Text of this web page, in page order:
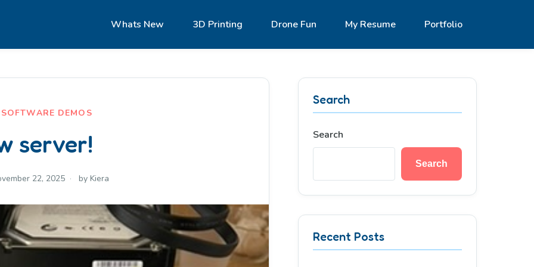
Whats New 3D Printing Drone Fun My Resume Portfolio
SOFTWARE DEMOS
server!
22, 2025 by Kiera
Search
Search
Search
Recent Posts